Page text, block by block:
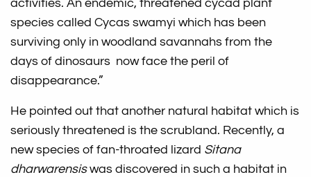
activities. An endemic, threatened cycad plant
species called Cycas swamyi which has been
surviving only in woodland savannahs from the
days of dinosaurs now face the peril of
disappearance.”
He pointed out that another natural habitat which is
seriously threatened is the scrubland. Recently, a
new species of fan-throated lizard Sitana
dharwarensiswas discovered in such a habitat in